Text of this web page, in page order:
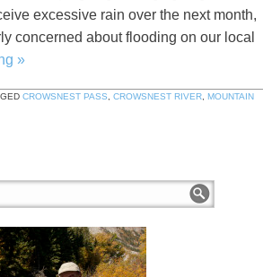
excessive rain over the next month,
concerned about flooding on our local
»
CROWSNEST PASS CROWSNEST RIVER MOUNTAIN